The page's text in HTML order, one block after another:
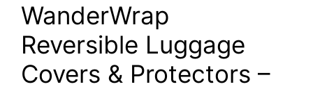
WanderWrap
Reversible Luggage
Covers & Protectors –